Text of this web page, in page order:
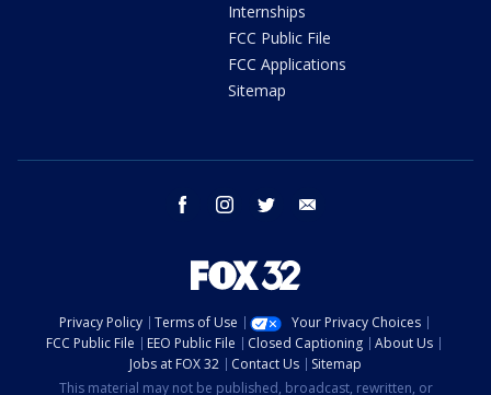
Internships
FCC Public File
FCC Applications
Sitemap
facebook instagram twitter
Privacy Policy Terms of Use
Your Privacy Choices
FCC Public File
EEO Public File Closed Captioning
About Us
Jobs at FOX 32
Contact Us
Sitemap
This material may not be published, broadcast, rewritten, or